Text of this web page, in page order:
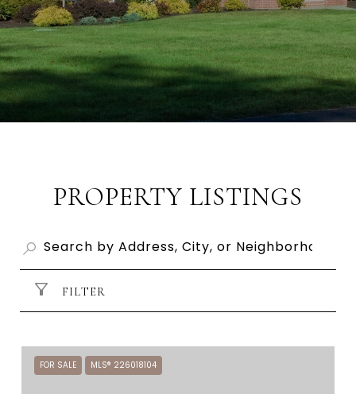
PROPERTY LISTINGS
FILTER
FOR SALE MLS® 226018104